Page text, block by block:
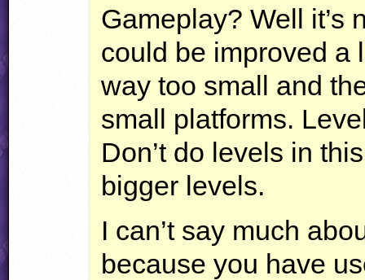
Gameplay? Well it’s
could be improved a
way too small and
small platforms.
Don’t do levels in
bigger levels.
I can’t say much
because you have